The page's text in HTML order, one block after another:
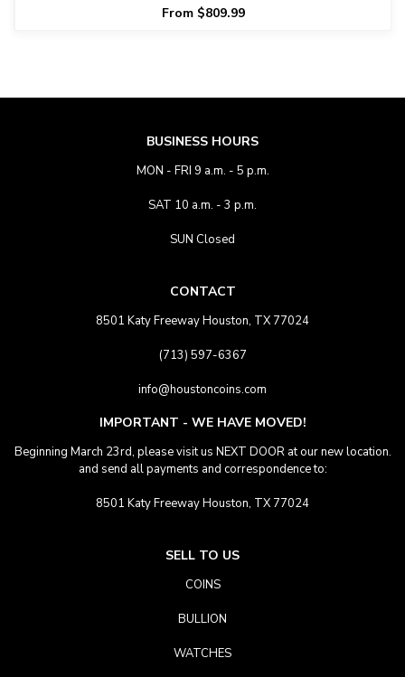
From $809.99
BUSINESS HOURS
MON - FRI 9 a.m. - 5 p.m.
SAT 10 a.m. - 3 p.m.
SUN Closed
CONTACT
8501 Katy Freeway Houston, TX 77024
(713) 597-6367
info@houstoncoins.com
IMPORTANT - WE HAVE MOVED!
Beginning March 23rd, please visit us NEXT DOOR at our new location.
and send all payments and correspondence to:
8501 Katy Freeway Houston, TX 77024
SELL TO US
COINS
BULLION
WATCHES